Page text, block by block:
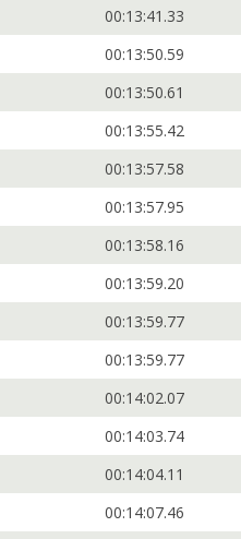
00:13:41.33
00:13:50.59
00:13:50.61
00:13:55.42
00:13:57.58
00:13:57.95
00:13:58.16
00:13:59.20
00:13:59.77
00:13:59.77
00:14:02.07
00:14:03.74
00:14:04.11
00:14:07.46